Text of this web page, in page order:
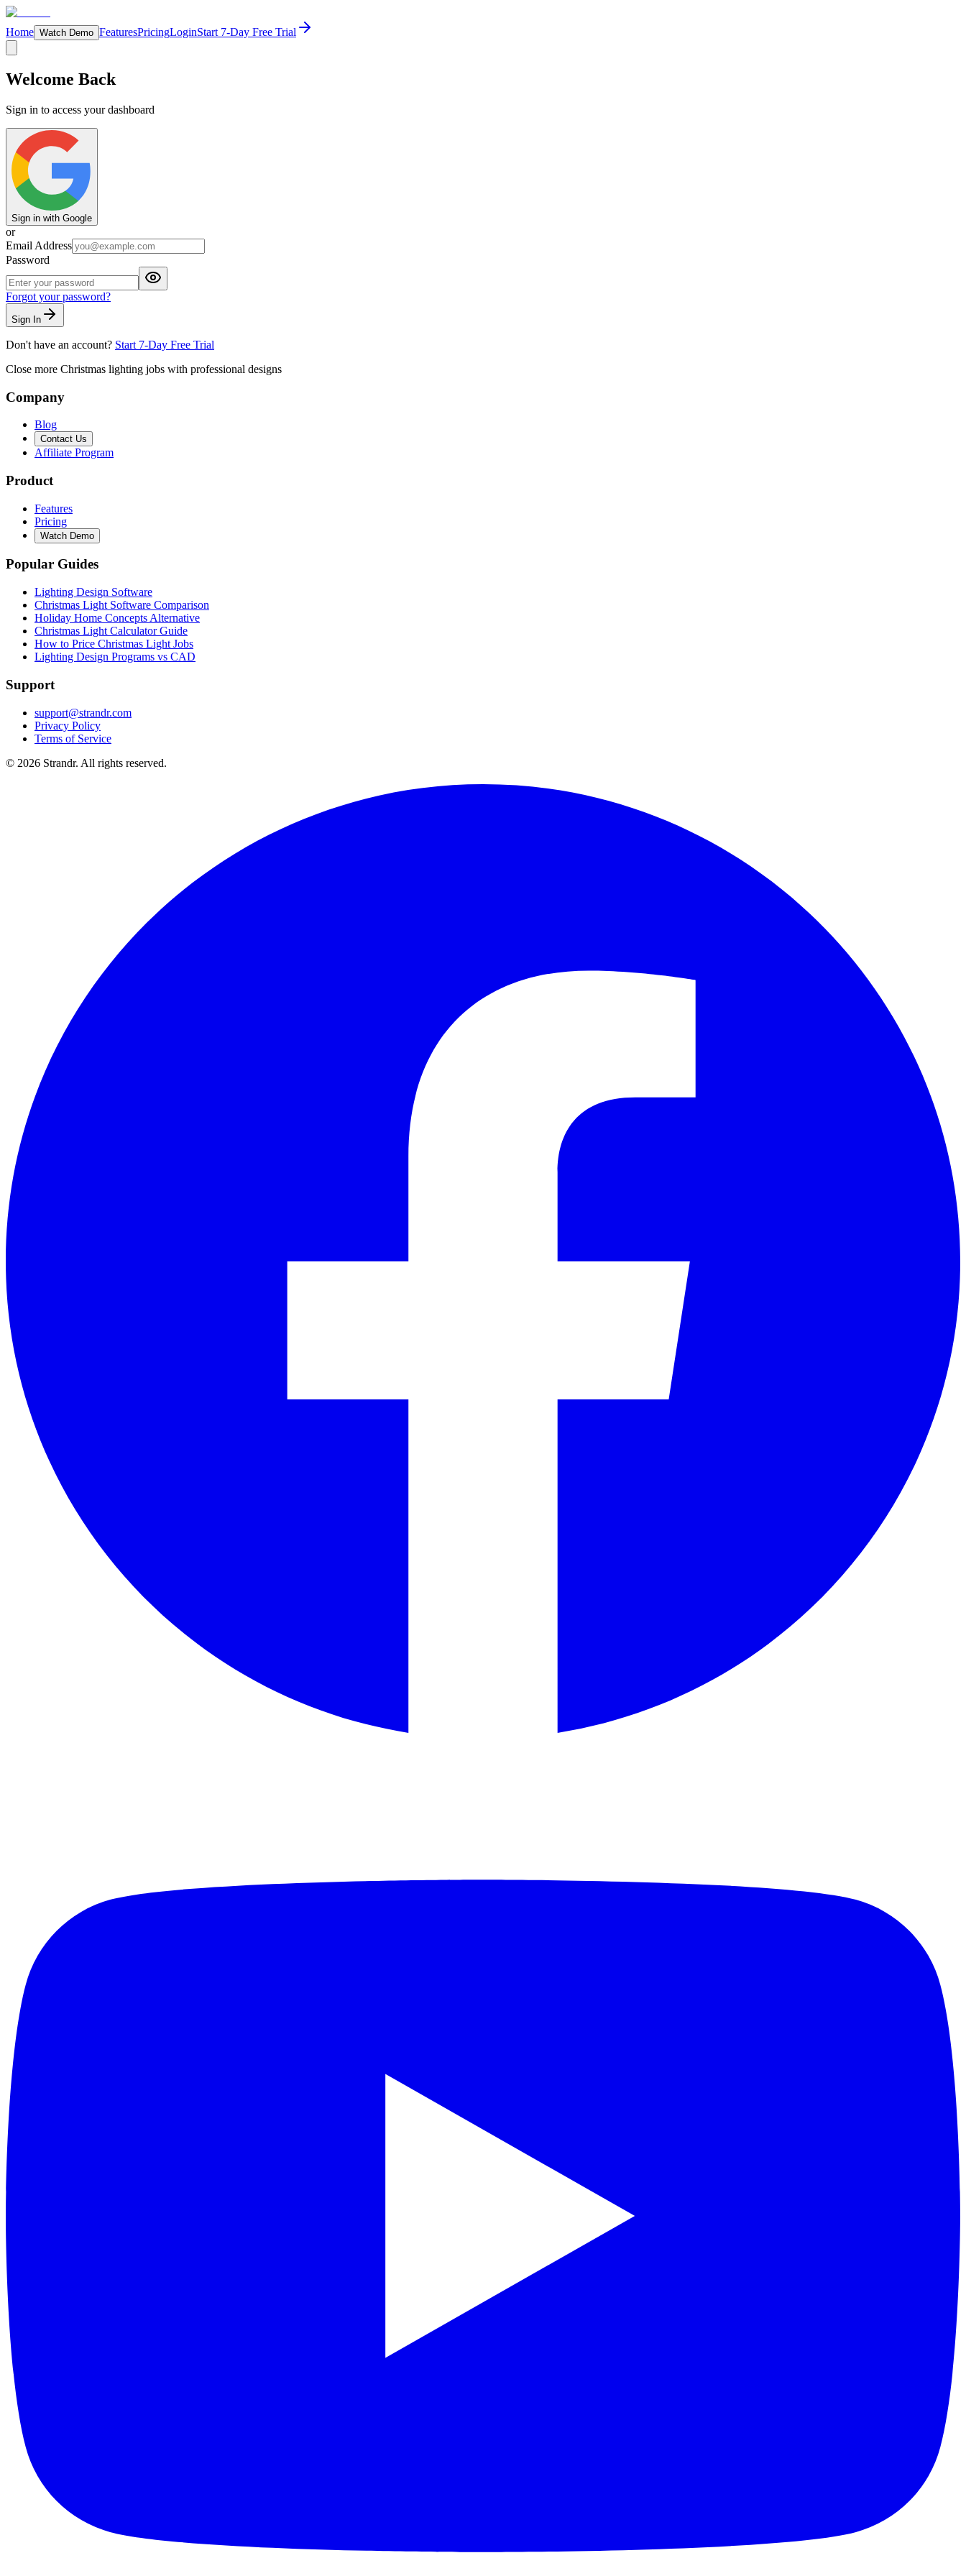
Home Watch Demo FeaturesPricingLoginStart 7-Day Free Trial
Welcome Back
Sign in to access your dashboard
Sign in with Google
or
Email Address
Password
Forgot your password?
Sign In
Don't have an account? Start 7-Day Free Trial
Close more Christmas lighting jobs with professional designs
Company
Blog
Contact Us
Affiliate Program
Product
Features
Pricing
Watch Demo
Popular Guides
Lighting Design Software
Christmas Light Software Comparison
Holiday Home Concepts Alternative
Christmas Light Calculator Guide
How to Price Christmas Light Jobs
Lighting Design Programs vs CAD
Support
support@strandr.com
Privacy Policy
Terms of Service
© 2026 Strandr. All rights reserved.